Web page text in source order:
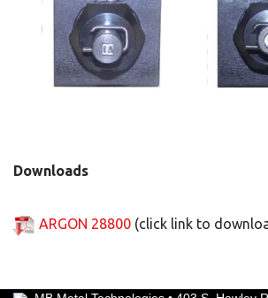
Downloads
ARGON 28800 (click link to